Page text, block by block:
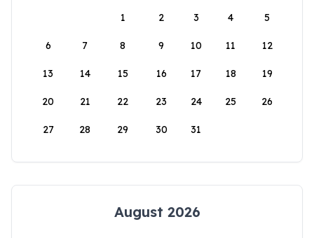
1
2 3 4 5
6 7 8 9 10 11 12
13 14 15 16 17 18 19
20 21 22 23 24 25 26
27 28 29 30 31
August 2026